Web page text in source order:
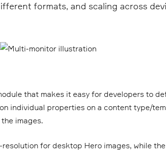
formats, and scaling across
that makes it easy for developers to
individual properties on a content type/
images.
for desktop Hero images, while